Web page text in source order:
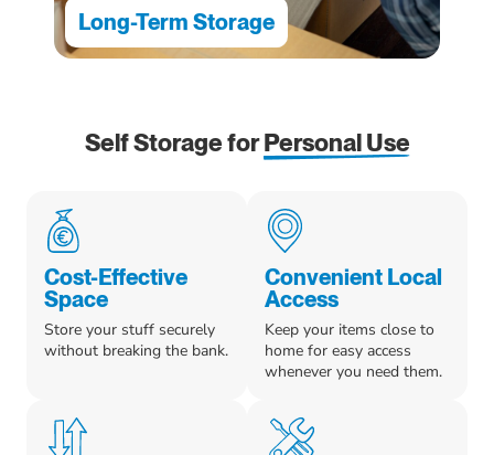
Long-Term Storage
Self Storage forPersonal Use
Cost-Effective
Space
Store your stuff securely
without breaking the bank.
Convenient Local
Access
Keep your items close to
home for easy access
whenever you need them.